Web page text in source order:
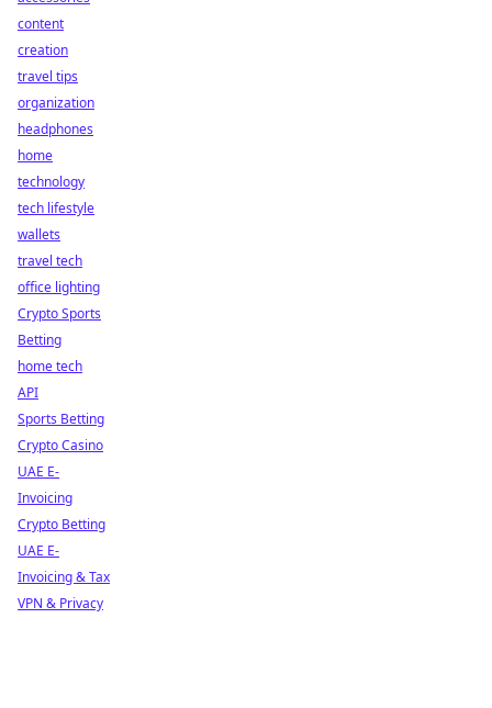
content
creation
travel tips
organization
headphones
home
technology
tech lifestyle
wallets
travel tech
office lighting
Crypto Sports
Betting
home tech
API
Sports Betting
Crypto Casino
UAE E-
Invoicing
Crypto Betting
UAE E-
Invoicing & Tax
VPN & Privacy